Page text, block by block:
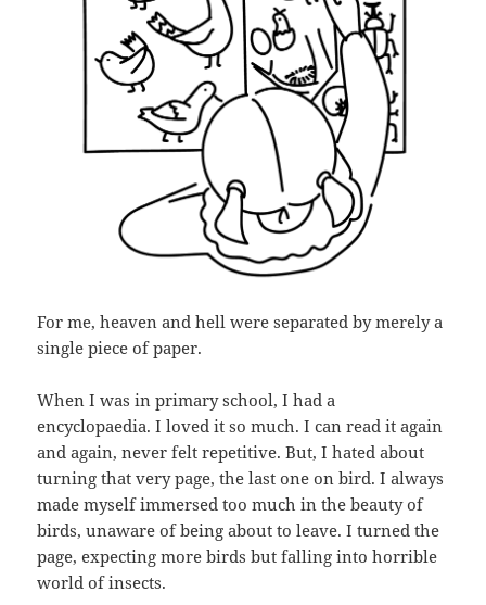
For me, heaven and hell were separated by merely a
single piece of paper.
When I was in primary school, I had a
encyclopaedia. I loved it so much. I can read it again
and again, never felt repetitive. But, I hated about
turning that very page, the last one on bird. I always
made myself immersed too much in the beauty of
birds, unaware of being about to leave. I turned the
page, expecting more birds but falling into horrible
world of insects.